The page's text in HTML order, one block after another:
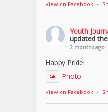
View on Facebook ·
Youth
updated
2 months ago
Happy Pride!
Photo
View on Facebook ·